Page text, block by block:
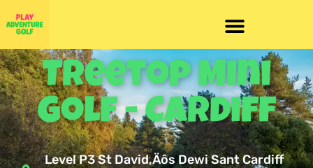
Treetop Mini
Golf - Cardiff
Level P3 St David‚Äôs Dewi Sant Cardiff